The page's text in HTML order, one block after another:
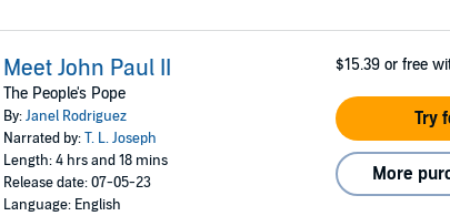
Meet John Paul II
The People's Pope
By:Janel Rodriguez
Narrated by:T. L. Joseph
Length: 4 hrs and 18 mins
Release date: 07-05-23
Language: English
$15.39 or free
Try
More